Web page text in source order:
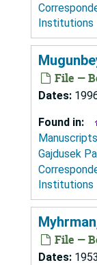
Institutions
File —
Dates:
Found in:
Gajdusek
Institutions
File —
Dates: 1953